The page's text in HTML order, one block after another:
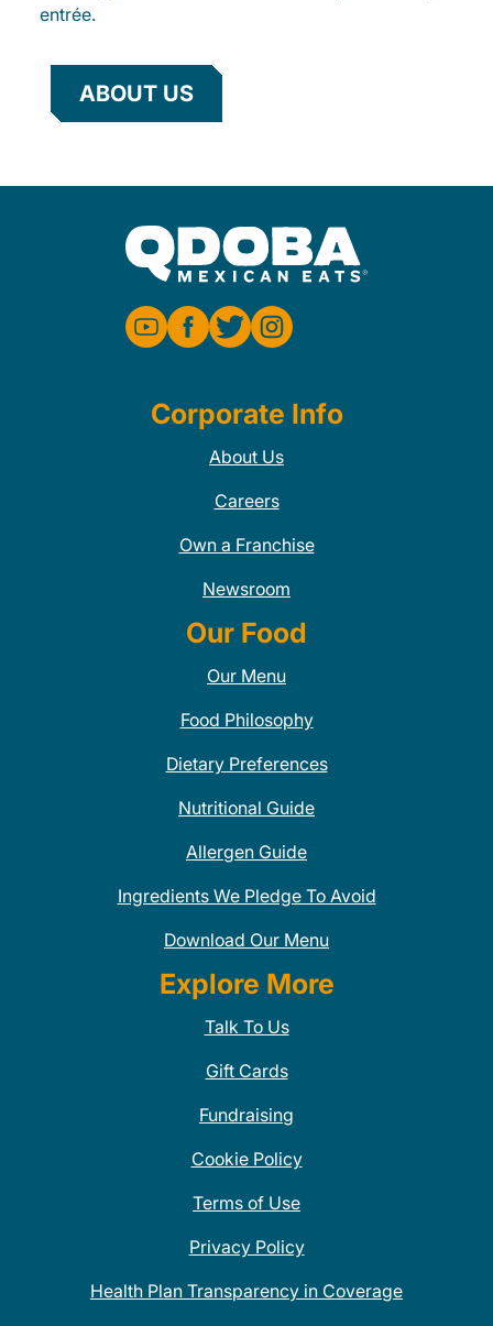
entrée.
ABOUT US
Corporate Info
About Us
Careers
Own a Franchise
Newsroom
Our Food
Our Menu
Food Philosophy
Dietary Preferences
Nutritional Guide
Allergen Guide
Ingredients We Pledge To Avoid
Download Our Menu
Explore More
Talk To Us
Gift Cards
Fundraising
Cookie Policy
Terms of Use
Privacy Policy
Health Plan Transparency in Coverage